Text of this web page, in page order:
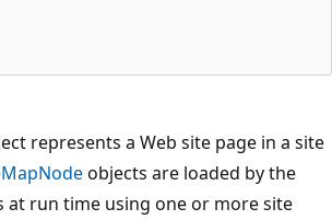
represents a Web site page in a site
objects are loaded by the
at run time using one or more site